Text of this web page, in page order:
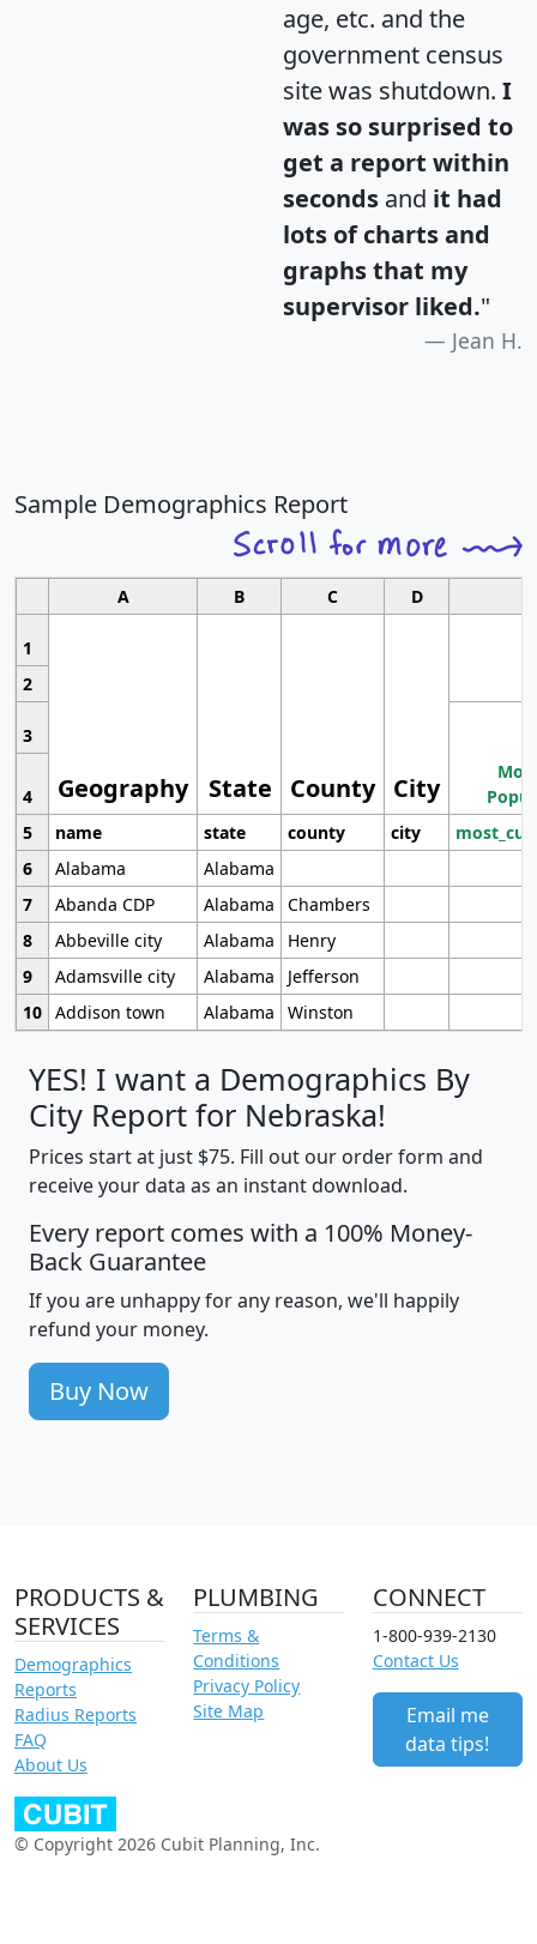
age, etc. and the
government census
site was shutdown. I
was so surprised to
get a report within
seconds and it had
lots of charts and
graphs that my
supervisor liked."
Jean H.
Sample Demographics Report
A B C D
1
Geography State County City
2
3
4
5
name state county city
6
Alabama
Alabama
7
Abanda CDP Alabama
Chambers
8
Abbeville city Alabama
Henry
9
Adamsville city Alabama
Jefferson
10 Addison town Alabama Winston
YES! I want a Demographics By
City Report for Nebraska!
Prices start at just $75. Fill out our order form and
receive your data as an instant download.
Every report comes with a 100% Money-
Back Guarantee
If you are unhappy for any reason, we'll happily
refund your money.
Buy Now
PRODUCTS &
SERVICES
Demographics
Reports
Radius Reports
FAQ
About Us
PLUMBING
Terms &
Conditions
Privacy Policy
Site Map
CONNECT
1-800-939-2130
Contact Us
Email me
data tips!
© Copyright 2026 Cubit Planning, Inc.